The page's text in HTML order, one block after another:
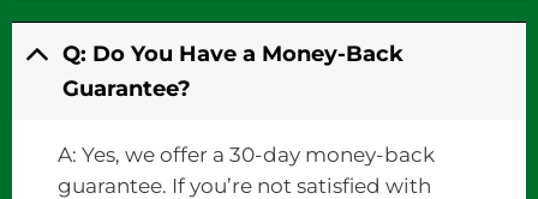
Q: Do You Have a Money-Back
Guarantee?
A: Yes, we offer a 30-day money-back
guarantee. If you’re not satisfied with